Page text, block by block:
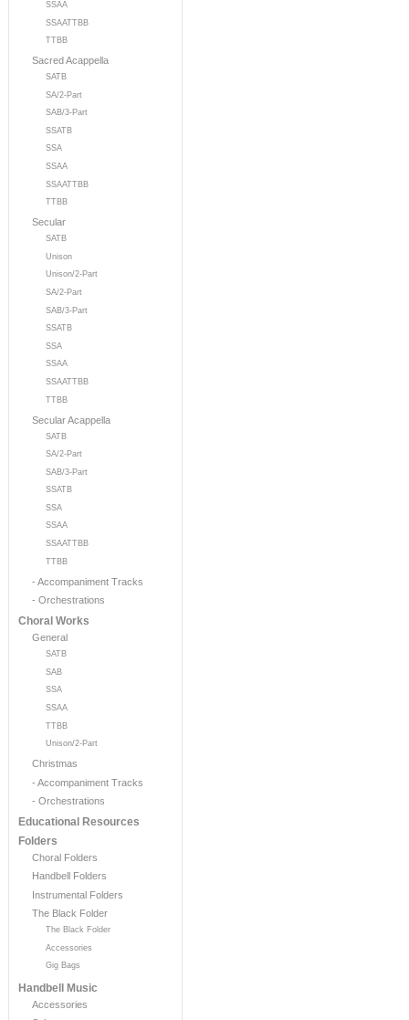
SSAA
SSAATTBB
TTBB
Sacred Acappella
SATB
SA/2-Part
SAB/3-Part
SSATB
SSA
SSAA
SSAATTBB
TTBB
Secular
SATB
Unison
Unison/2-Part
SA/2-Part
SAB/3-Part
SSATB
SSA
SSAA
SSAATTBB
TTBB
Secular Acappella
SATB
SA/2-Part
SAB/3-Part
SSATB
SSA
SSAA
SSAATTBB
TTBB
- Accompaniment Tracks
- Orchestrations
Choral Works
General
SATB
SAB
SSA
SSAA
TTBB
Unison/2-Part
Christmas
- Accompaniment Tracks
- Orchestrations
Educational Resources
Folders
Choral Folders
Handbell Folders
Instrumental Folders
The Black Folder
The Black Folder
Accessories
Gig Bags
Handbell Music
Accessories